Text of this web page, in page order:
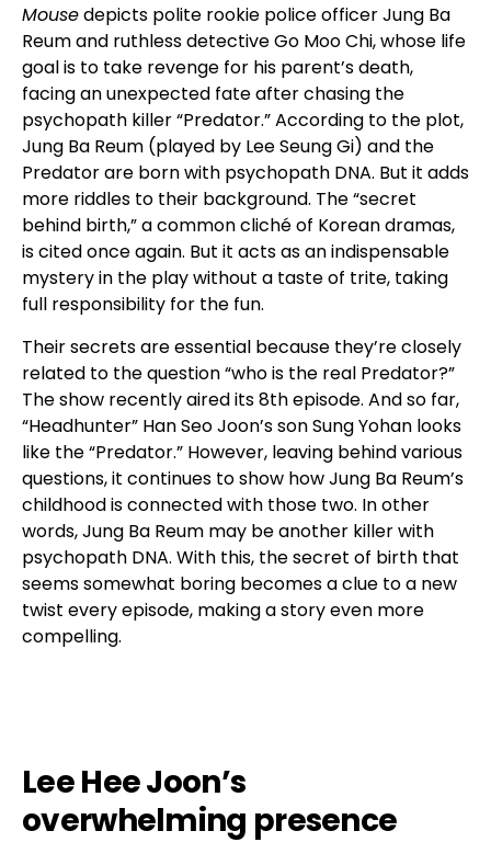
Mousedepicts polite rookie police officer Jung Ba
Reum and ruthless detective Go Moo Chi, whose life
goal is to take revenge for his parent’s death,
facing an unexpected fate after chasing the
psychopath killer “Predator.” According to the plot,
Jung Ba Reum (played by Lee Seung Gi) and the
Predator are born with psychopath DNA. But it adds
more riddles to their background. The “secret
behind birth,” a common cliché of Korean dramas,
is cited once again. But it acts as an indispensable
mystery in the play without a taste of trite, taking
full responsibility for the fun.
Their secrets are essential because they’re closely
related to the question “who is the real Predator?”
The show recently aired its 8th episode. And so far,
“Headhunter” Han Seo Joon’s son Sung Yohan looks
like the “Predator.” However, leaving behind various
questions, it continues to show how Jung Ba Reum’s
childhood is connected with those two. In other
words, Jung Ba Reum may be another killer with
psychopath DNA. With this, the secret of birth that
seems somewhat boring becomes a clue to a new
twist every episode, making a story even more
compelling.
Lee Hee Joon’s
overwhelming presence